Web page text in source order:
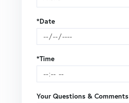
*Date
*Time
Your Questions & Comments